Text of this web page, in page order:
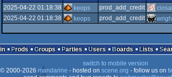
2025-04-22 01:18:38
keops prod_add_credit
2025-04-22 01:18:38
keops prod_add_credit
Prods Groups Parties Users Boards Lists
switch to mobile version
2000-2026 mandarine - hosted on scene.org - follow us on